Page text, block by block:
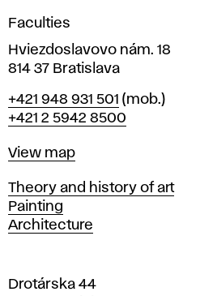
n
i
n
r
a
i
l
a
v
Faculties
Hviezdoslavovo nám. 18
814 37 Bratislava
Phone
+421 948 931 501 (mob.)
+421 2 5942 8500
Map
View map
Departments
Theory and history of art
Painting
Architecture
Drotárska 44